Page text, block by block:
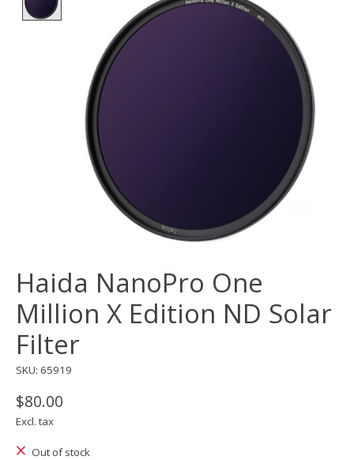
Haida NanoPro One
Million X Edition ND Solar
Filter
SKU: 65919
$80.00
Excl. tax
Out of stock